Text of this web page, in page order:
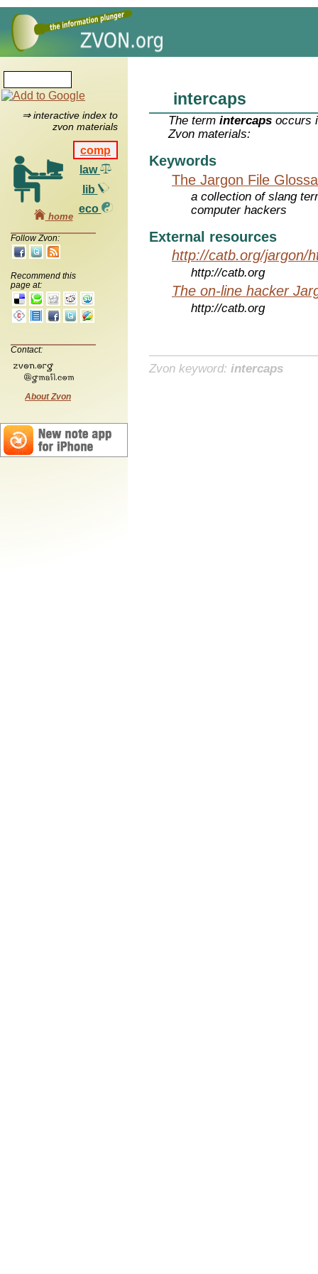
⇒ interactive index to
zvon materials
comp
law
lib
eco
home
Follow Zvon:
Recommend this
page at:
Contact:
About Zvon
intercaps
The termintercaps occurs
Zvon materials:
Keywords
The Jargon File
a collection of slang
computer hackers
External resources
http://catb.org/jargon/
http://catb.org
The on-line hacker
http://catb.org
Zvon keyword: intercaps